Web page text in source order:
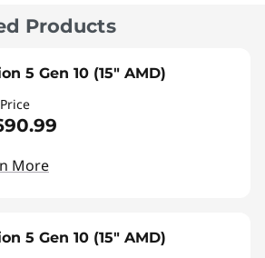
Products
5 Gen 10 (15" AMD)
More
5 Gen 10 (15" AMD)